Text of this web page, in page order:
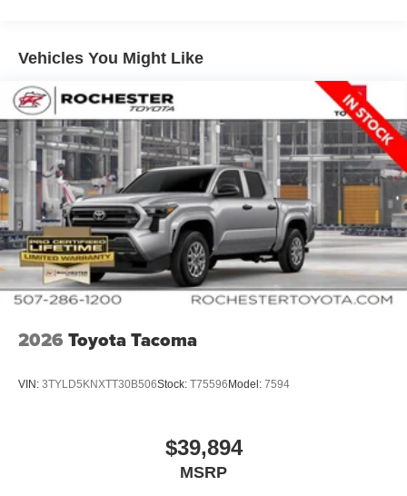
Vehicles You Might Like
2026 Toyota Tacoma
VIN: 3TYLD5KNXTT30B506Stock: T75596 Model: 7594
$39,894
MSRP